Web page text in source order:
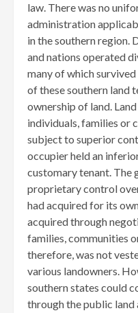
law. There was no
administration
in the southern region.
and nations operated
many of which
of these southern land
ownership of land.
individuals, families or
subject to superior
occupier held an
customary tenant. The
proprietary control
had acquired for its
acquired through
families, communities
therefore, was not
various landowners.
southern states could
through the public